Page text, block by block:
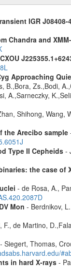
IGR J08408-
Chandra and
Approaching
Zs.,Bodi,
A.,Sarneczky,
Shihong, Wang,
the Arecibo sample
Type II Cepheids-
the case of
- de Rosa, A.,
Mon - Berdnikov,
de Martino,
Siegert, Thomas,
in hard X-rays-